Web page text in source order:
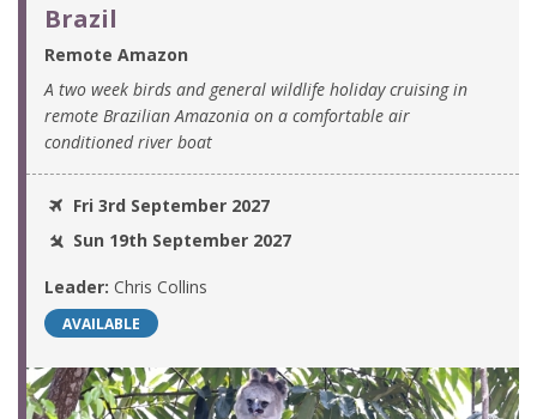
Brazil
Remote Amazon
A two week birds and general wildlife holiday cruising in
remote Brazilian Amazonia on a comfortable air
conditioned river boat
Fri 3rd September 2027
Sun 19th September 2027
Leader: Chris Collins
AVAILABLE